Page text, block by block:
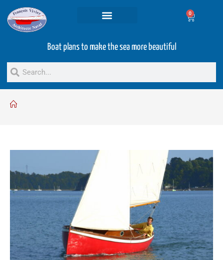
0
Boat plans to make the sea more beautiful